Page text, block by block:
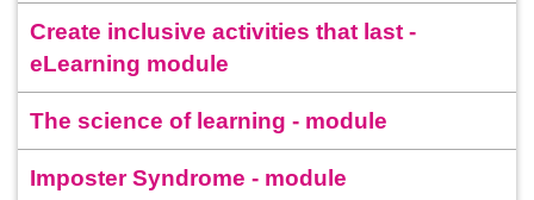
Create inclusive activities that last -
eLearning module
The science of learning - module
Imposter Syndrome - module